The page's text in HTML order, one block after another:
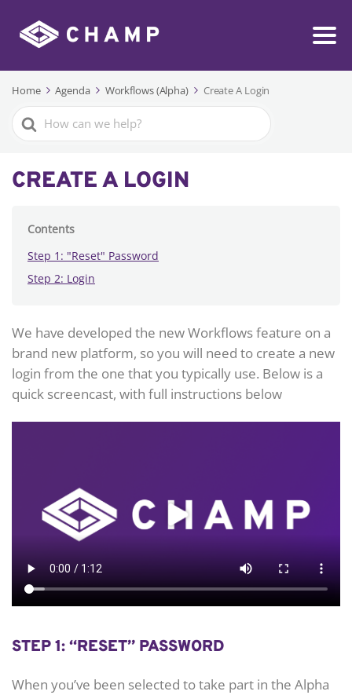
Home Agenda Workflows (Alpha) Create A Login
Search
For
CREATE A LOGIN
Contents
Step 1: "Reset" Password
Step 2: Login
We have developed the new Workflows feature on a
brand new platform, so you will need to create a new
login from the one that you typically use. Below is a
quick screencast, with full instructions below
STEP 1: “RESET” PASSWORD
When you’ve been selected to take part in the Alpha